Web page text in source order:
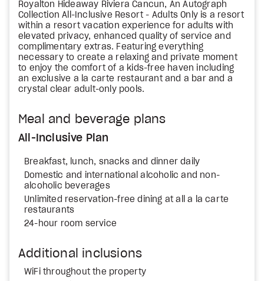
Royalton Hideaway Riviera Cancun, An Autograph
Collection All-Inclusive Resort - Adults Only is a resort
within a resort vacation experience for adults with
elevated privacy, enhanced quality of service and
complimentary extras. Featuring everything
necessary to create a relaxing and private moment
to enjoy the comfort of a kids-free haven including
an exclusive a la carte restaurant and a bar and a
crystal clear adult-only pools.
Meal and beverage plans
All-Inclusive Plan
Breakfast, lunch, snacks and dinner daily
Domestic and international alcoholic and non-
alcoholic beverages
Unlimited reservation-free dining at all a la carte
restaurants
24-hour room service
Additional inclusions
WiFi throughout the property